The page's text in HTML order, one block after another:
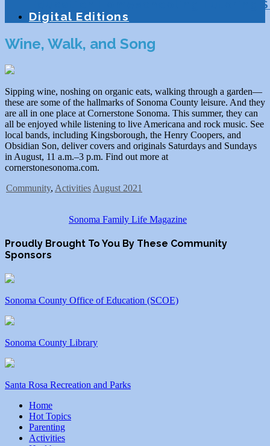
Digital Editions
Wine, Walk, and Song
Sipping wine, noshing on organic eats, walking through a garden—
these are some of the hallmarks of Sonoma County leisure. And they
are all in one place at Cornerstone Sonoma. This summer, they can
all be enjoyed while listening to live Americana and rock music. See
local bands, including Kingsborough, the Henry Coopers, and
Obsidian Son, deliver covers and originals Saturdays and Sundays
in August, 11 a.m.–3 p.m. Find out more at
cornerstonesonoma.com.
Community, Activities August 2021
Sonoma Family Life Magazine
Proudly Brought To You By These Community
Sponsors
Sonoma County Office of Education (SCOE)
Sonoma County Library
Santa Rosa Recreation and Parks
Home
Hot Topics
Parenting
Activities